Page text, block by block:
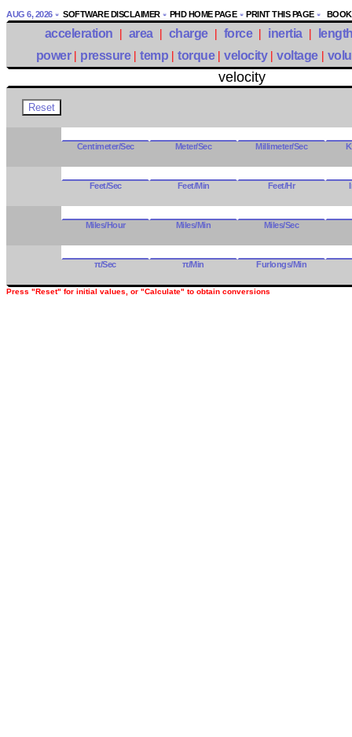
AUG 6, 2026 SOFTWARE DISCLAIMER PHD HOME PAGE PRINT THIS PAGE
acceleration | area | charge | force | inertia |
power | pressure | temp | torque | velocity | voltage |
velocity
Centimeter/Sec Meter/Sec Millimeter/Sec
Feet/Sec Feet/Min Feet/Hr
Miles/Hour Miles/Min Miles/Sec
π/Sec π/Min Furlongs/Min
Press "Reset" for initial values, or "Calculate" to obtain conversions